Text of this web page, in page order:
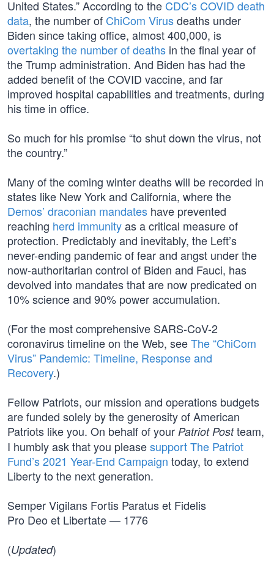
United States.” According to the CDC’s COVID death
data, the number of ChiCom Virusdeaths under
Biden since taking office, almost 400,000, is
overtaking the number of deaths in the final year of
the Trump administration. And Biden has had the
added benefit of the COVID vaccine, and far
improved hospital capabilities and treatments, during
his time in office.
So much for his promise “to shut down the virus, not
the country.”
Many of the coming winter deaths will be recorded in
states like New York and California, where the
Demos’ draconian mandates have prevented
reaching herd immunityas a critical measure of
protection. Predictably and inevitably, the Left’s
never-ending pandemic of fear and angst under the
now-authoritarian control of Biden and Fauci, has
devolved into mandates that are now predicated on
10% science and 90% power accumulation.
(For the most comprehensive SARS-CoV-2
coronavirus timeline on the Web, seeThe “ChiCom
Virus” Pandemic: Timeline, Response and
Recovery.)
Fellow Patriots, our mission and operations budgets
are funded solely by the generosity of American
Patriots like you. On behalf of your Patriot Postteam,
I humbly ask that you pleasesupport The Patriot
Fund’s 2021 Year-End Campaign today, to extend
Liberty to the next generation.
Semper Vigilans Fortis Paratus et Fidelis
Pro Deo et Libertate — 1776
(Updated)